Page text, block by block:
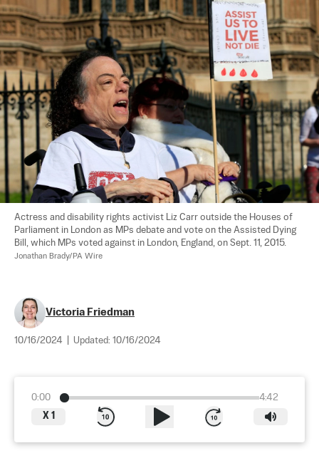
Actress and disability rights activist Liz Carr outside the Houses of
Parliament in London as MPs debate and vote on the Assisted Dying
Bill, which MPs voted against in London, England, on Sept. 11, 2015.
Jonathan Brady/PA Wire
Victoria Friedman
10/16/2024 Updated: 10/16/2024
0:00
4:42
X 1